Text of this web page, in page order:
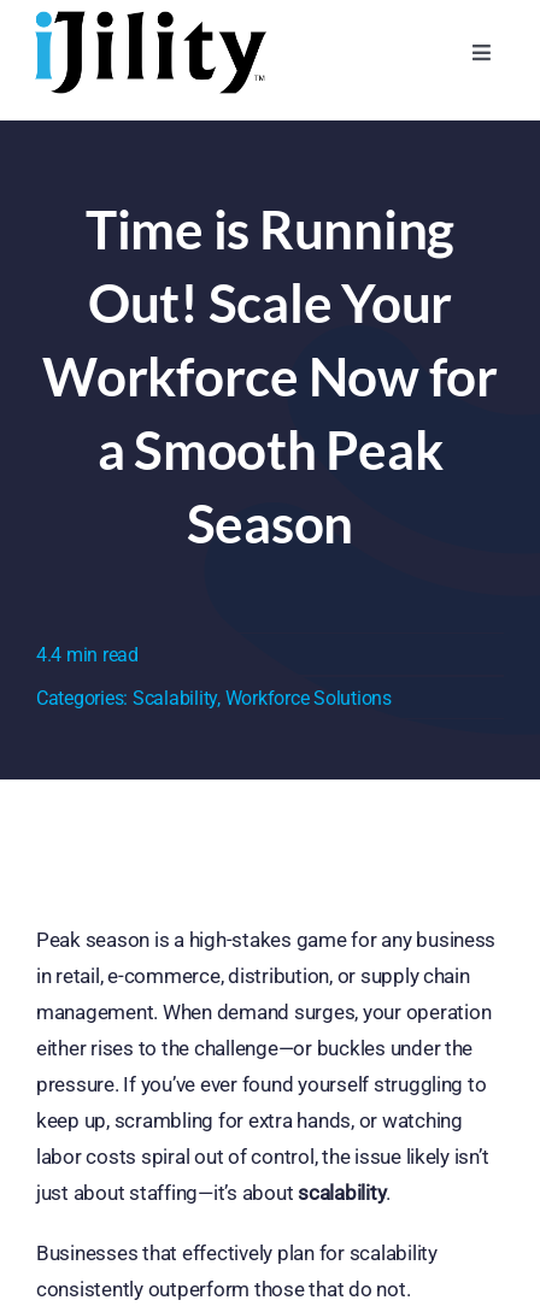
Skip
content
Toggle
For Businesses
For Workers
Time is Running
Out! Scale Your
Workforce Now for
a Smooth Peak
Season
4.4 min read
Categories: Scalability, Workforce Solutions
Peak season is a high-stakes game for any business
in retail, e-commerce, distribution, or supply chain
management. When demand surges, your operation
either rises to the challenge—or buckles under the
pressure. If you’ve ever found yourself struggling to
keep up, scrambling for extra hands, or watching
labor costs spiral out of control, the issue likely isn’t
just about staffing—it’s aboutscalability.
Businesses that effectively plan for scalability
consistently outperform those that do not.